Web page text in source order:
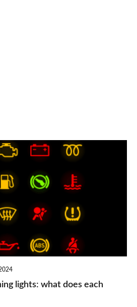
lights: what does each